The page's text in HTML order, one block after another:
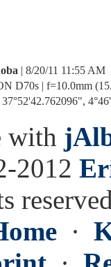
| 8/20/11 11:55 AM
D70s | f=10.0mm
with
2012
·